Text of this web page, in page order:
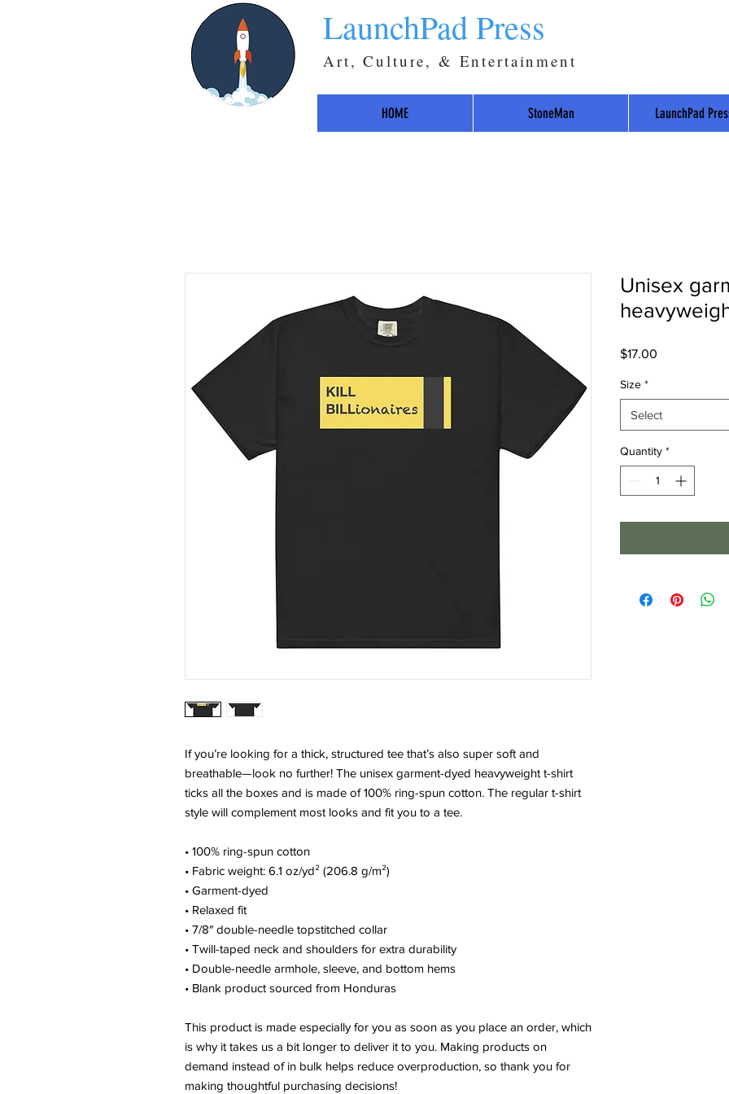
HOME StoneMan LaunchPad
LaunchPad Press
Art, Culture, & Entertainment
If you’re looking for a thick, structured tee that’s also super soft and
breathable—look no further! The unisex garment-dyed heavyweight t-shirt
ticks all the boxes and is made of 100% ring-spun cotton. The regular t-shirt
style will complement most looks and fit you to a tee.
• 100% ring-spun cotton
• Fabric weight: 6.1 oz/yd² (206.8 g/m²)
• Garment-dyed
• Relaxed fit
• 7/8″ double-needle topstitched collar
• Twill-taped neck and shoulders for extra durability
• Double-needle armhole, sleeve, and bottom hems
• Blank product sourced from Honduras
This product is made especially for you as soon as you place an order, which
is why it takes us a bit longer to deliver it to you. Making products on
demand instead of in bulk helps reduce overproduction, so thank you for
making thoughtful purchasing decisions!
Unisex
$17.00
Size *
Select
Quantity *